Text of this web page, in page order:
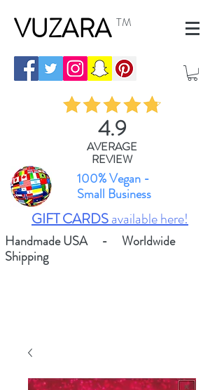
VUZARA TM
4.9
AVERAGE
REVIEW
100% Vegan -
Small Business
GIFT CARDSavailable here!
Handmade USA - Worldwide
Shipping